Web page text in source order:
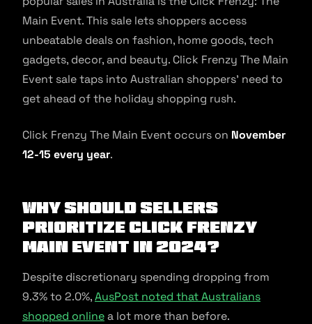
Main Event. This sale lets shoppers access
unbeatable deals on fashion, home goods, tech
gadgets, decor, and beauty. Click Frenzy The Main
Event sale taps into Australian shoppers’ need to
get ahead of the holiday shopping rush.
Click Frenzy The Main Event occurs on November
12-15 every year.
Why should sellers
prioritize Click Frenzy
Main Event in 2024?
Despite discretionary spending dropping from
9.3% to 2.0%,AusPost noted that Australians
shopped onlinea lot more than before.